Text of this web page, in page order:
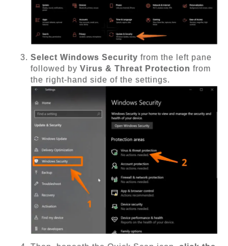
Select Windows Security from the left pane
followed by Virus & Threat Protection from
the right-hand side of the settings.